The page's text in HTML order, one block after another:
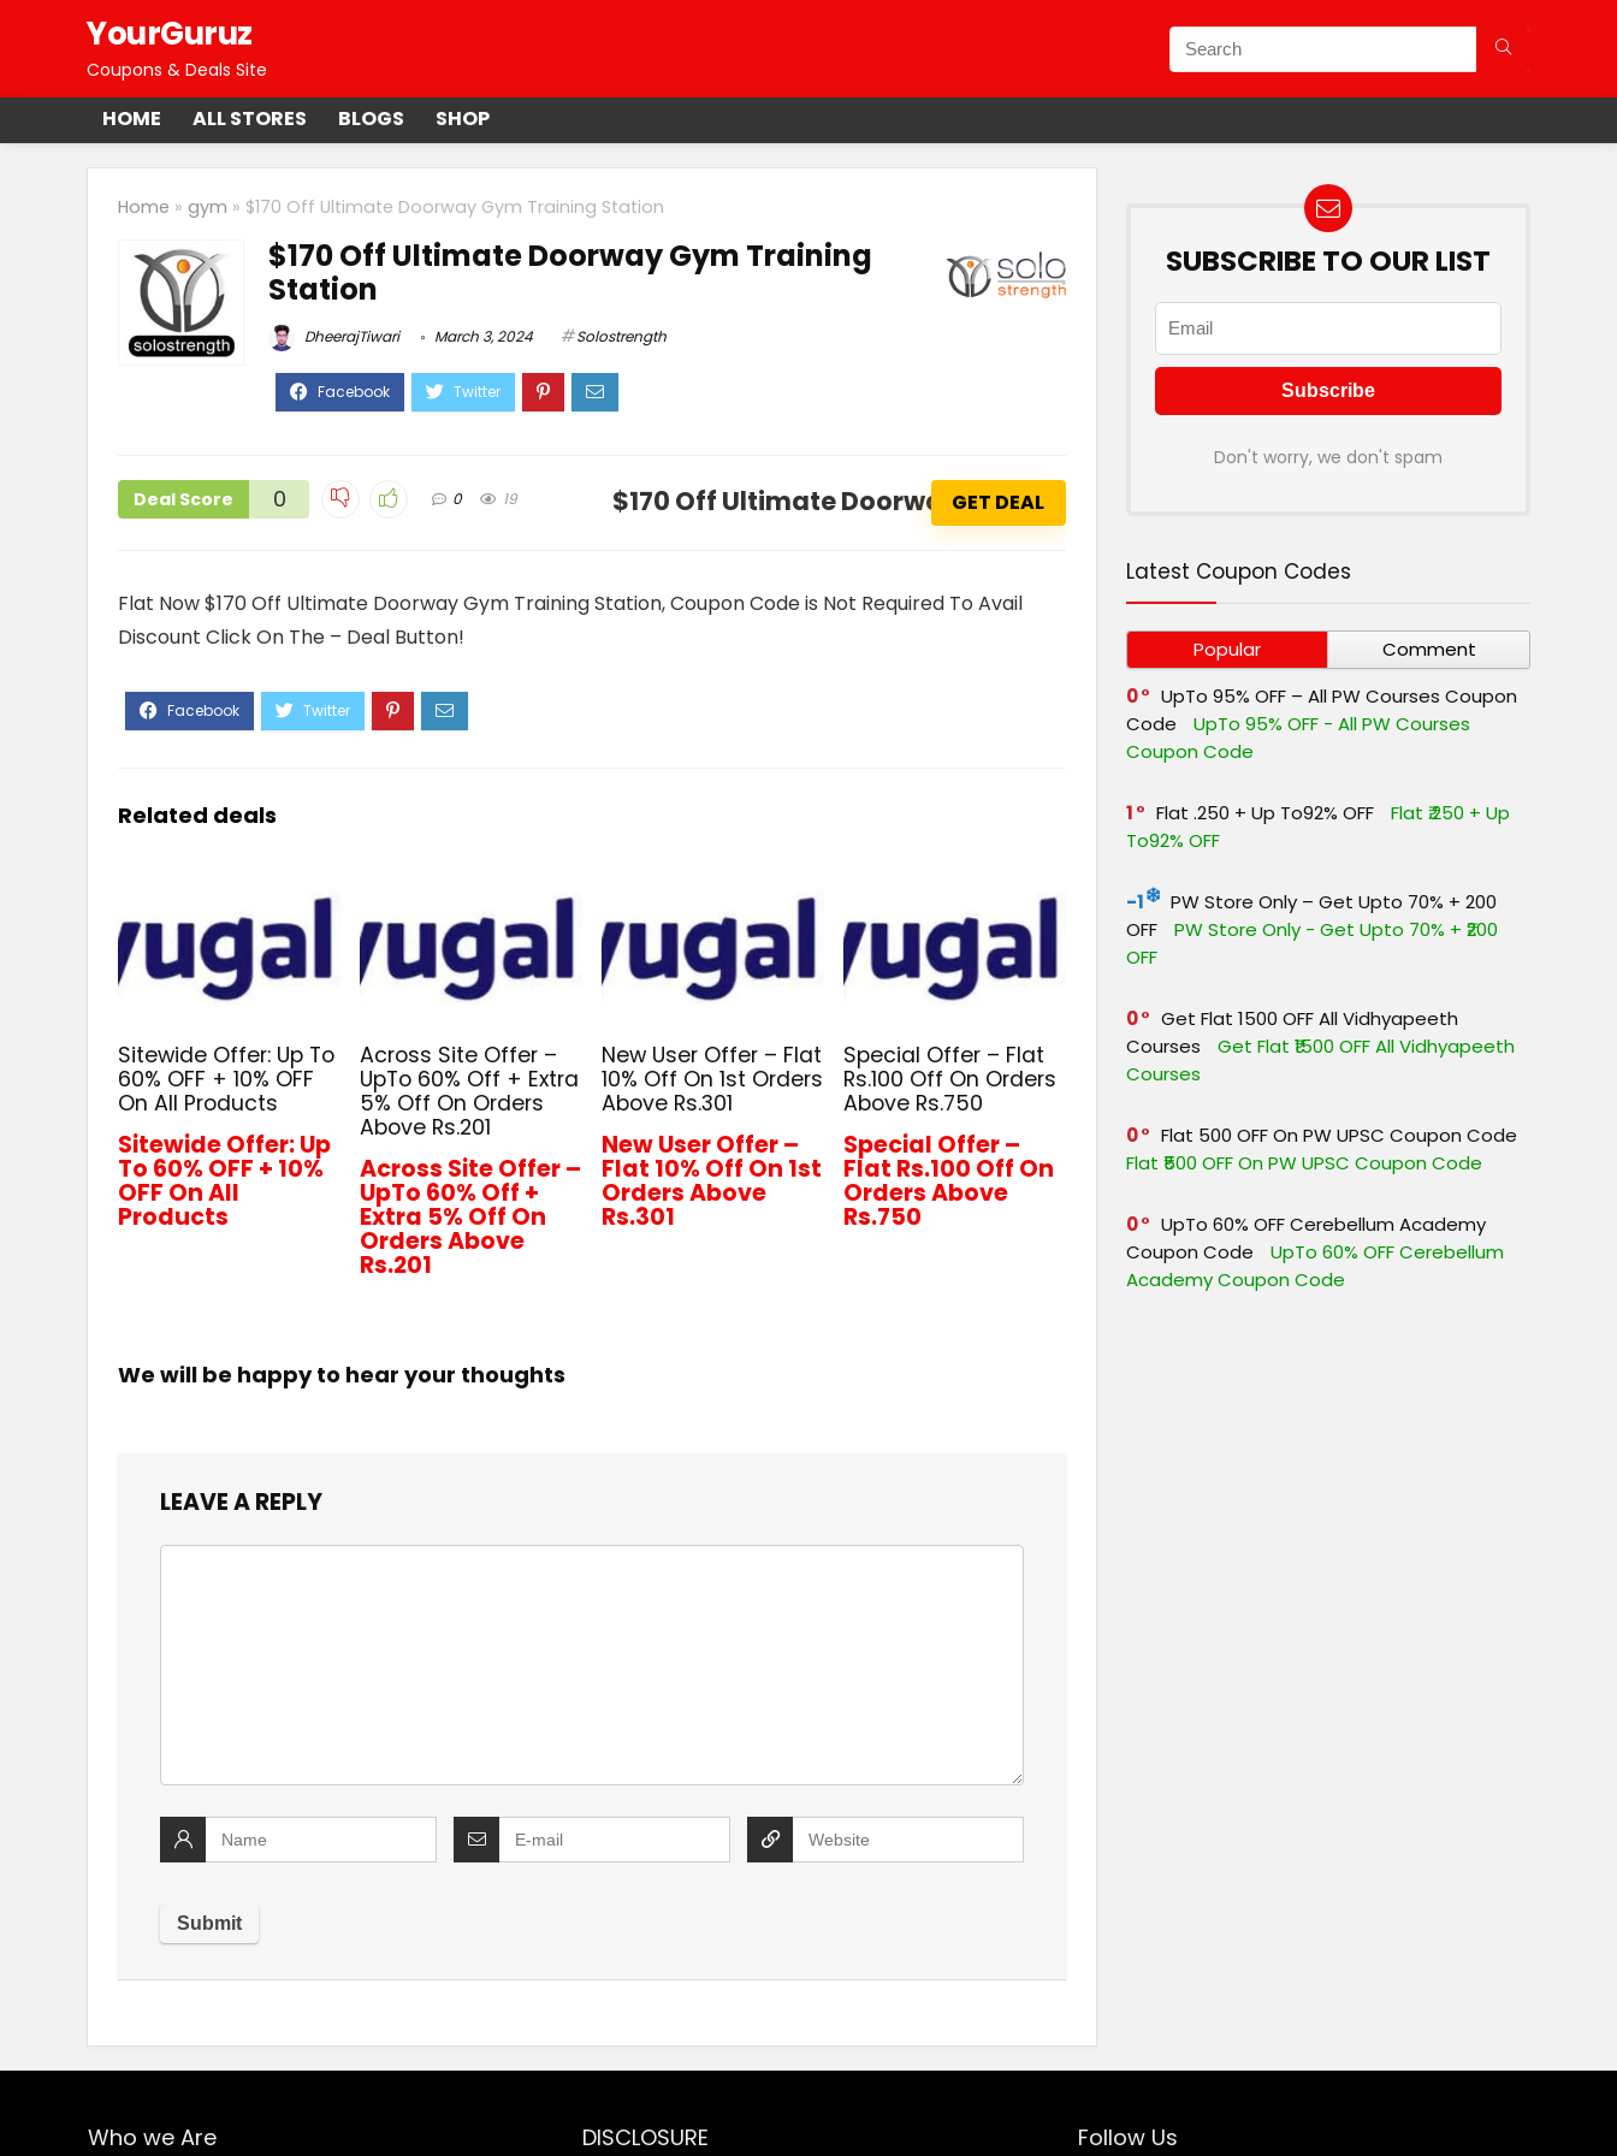
YourGuruz
Coupons & Deals Site
HOME ALL STORES BLOGS SHOP
Home » gym » $170 Off Ultimate Doorway Gym Training Station
$170 Off Ultimate Doorway Gym Training
Station
DheerajTiwari March 3, 2024 Solostrength
Deal Score 0 0 19 $170 Off Ultimate Doorway Gym Training Station
GET DEAL
Flat Now $170 Off Ultimate Doorway Gym Training Station, Coupon Code is Not Required To Avail
Discount Click On The – Deal Button!
Related deals
Sitewide Offer: Up To
60% OFF + 10% OFF
On All Products
Sitewide Offer: Up
To 60% OFF + 10%
OFF On All
Products
Across Site Offer –
UpTo 60% Off + Extra
5% Off On Orders
Above Rs.201
Across Site Offer –
UpTo 60% Off +
Extra 5% Off On
Orders Above
Rs.201
New User Offer – Flat
10% Off On 1st Orders
Above Rs.301
New User Offer –
Flat 10% Off On 1st
Orders Above
Rs.301
Special Offer – Flat
Rs.100 Off On Orders
Above Rs.750
Special Offer –
Flat Rs.100 Off On
Orders Above
Rs.750
We will be happy to hear your thoughts
LEAVE A REPLY
SUBSCRIBE TO OUR LIST
Don't worry, we don't spam
Latest Coupon Codes
Popular
Comment
0
UpTo 95% OFF – All PW Courses Coupon
Code
UpTo 95% OFF - All PW Courses
Coupon Code
1 Flat ₹.250 + Up To92% OFF
Flat ₹.250 + Up
To92% OFF
-1
PW Store Only – Get Upto 70% + ₹200
OFF
PW Store Only - Get Upto 70% + ₹200
OFF
0
Get Flat ₹1500 OFF All Vidhyapeeth
Courses
Get Flat ₹1500 OFF All Vidhyapeeth
Courses
0
Flat ₹500 OFF On PW UPSC Coupon Code
Flat ₹500 OFF On PW UPSC Coupon Code
0
UpTo 60% OFF Cerebellum Academy
Coupon Code
UpTo 60% OFF Cerebellum
Academy Coupon Code
Who we Are DISCLOSURE Follow Us